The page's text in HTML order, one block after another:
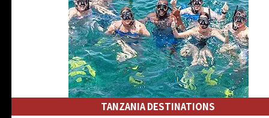
TANZANIA DESTINATIONS